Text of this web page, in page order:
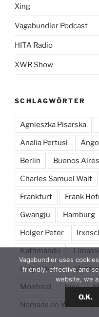
Xing
Vagabundler Podcast
HITA Radio
XWR Show
SCHLAGWÖRTER
Agnieszka Pisarska
Analía Pertusi
Berlin Buenos Aires
Charles Samuel Wait
Frankfurt Frank
Gwangju Hamburg
Holger Peter
Kathmandu
Luigi Savoia
Montreal Nice
Nomads on Wheels
Vagabundler uses
friendly, effective and
website, we
O.K.